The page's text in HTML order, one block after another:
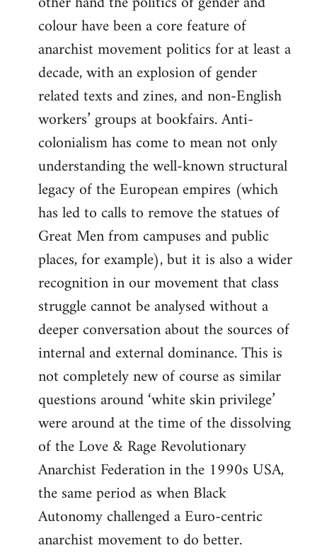
colour have been a core feature of
anarchist movement politics for at least a
decade, with an explosion of gender
related texts and zines, and non-English
workers’ groups at bookfairs. Anti-
colonialism has come to mean not only
understanding the well-known structural
legacy of the European empires (which
has led to calls to remove the statues of
Great Men from campuses and public
places, for example), but it is also a wider
recognition in our movement that class
struggle cannot be analysed without a
deeper conversation about the sources of
internal and external dominance. This is
not completely new of course as similar
questions around ‘white skin privilege’
were around at the time of the dissolving
of the Love & Rage Revolutionary
Anarchist Federation in the 1990s USA,
the same period as when Black
Autonomy challenged a Euro-centric
anarchist movement to do better.